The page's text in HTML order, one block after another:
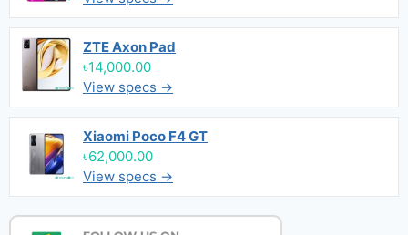
ZTE Axon Pad
৳14,000.00
View specs →
Xiaomi Poco F4 GT
৳62,000.00
View specs →